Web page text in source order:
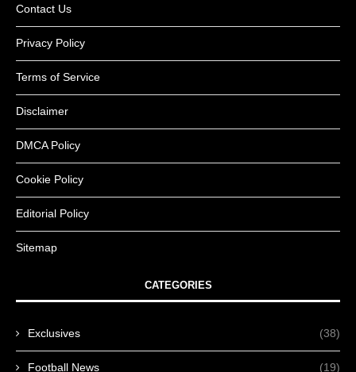
Contact Us
Privacy Policy
Terms of Service
Disclaimer
DMCA Policy
Cookie Policy
Editorial Policy
Sitemap
CATEGORIES
Exclusives (38)
Football News (19)